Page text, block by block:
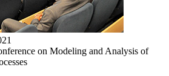
on Modeling and Analysis of